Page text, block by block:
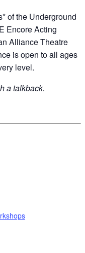
of the Underground
Encore Acting
Alliance Theatre
is open to all ages
level.
a talkback.